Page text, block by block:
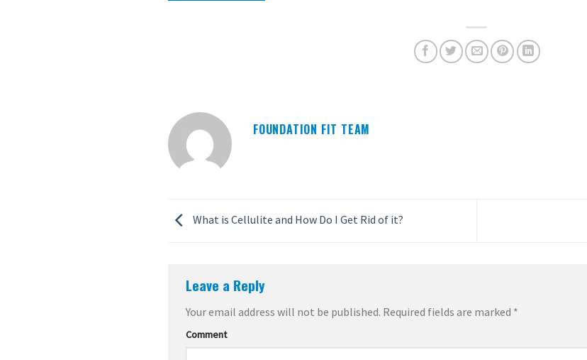
FOUNDATION FIT TEAM
What is Cellulite and How Do I Get Rid of it?
Leave a Reply
Your email address will not be published. Required fields are marked *
Comment